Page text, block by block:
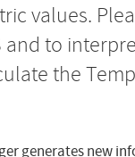
values.
and to
the
generates new